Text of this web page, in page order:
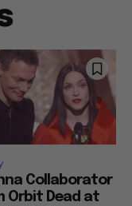
Collaborator
Orbit Dead at